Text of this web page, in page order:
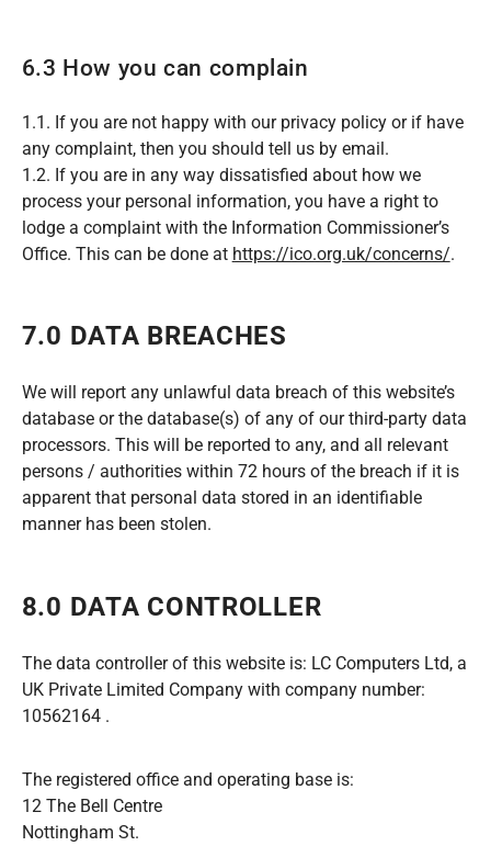
6.3 How you can complain
1.1. If you are not happy with our privacy policy or if have
any complaint, then you should tell us by email.
1.2. If you are in any way dissatisfied about how we
process your personal information, you have a right to
lodge a complaint with the Information Commissioner’s
Office. This can be done at https://ico.org.uk/concerns/.
7.0 DATA BREACHES
We will report any unlawful data breach of this website’s
database or the database(s) of any of our third-party data
processors. This will be reported to any, and all relevant
persons / authorities within 72 hours of the breach if it is
apparent that personal data stored in an identifiable
manner has been stolen.
8.0 DATA CONTROLLER
The data controller of this website is: LC Computers Ltd, a
UK Private Limited Company with company number:
10562164 .
The registered office and operating base is:
12 The Bell Centre
Nottingham St.